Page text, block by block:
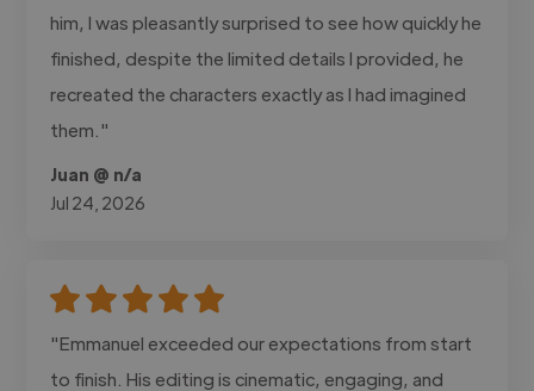
him, I was pleasantly surprised to see how quickly he
finished, despite the limited details I provided, he
recreated the characters exactly as I had imagined
them."
Juan @ n/a
Jul 24, 2026
"Emmanuel exceeded our expectations from start
to finish. His editing is cinematic, engaging, and